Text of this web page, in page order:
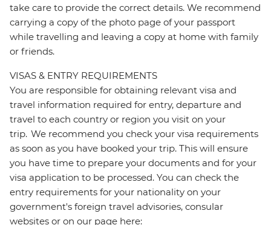
take care to provide the correct details. We recommend
carrying a copy of the photo page of your passport
while travelling and leaving a copy at home with family
or friends.
VISAS & ENTRY REQUIREMENTS
You are responsible for obtaining relevant visa and
travel information required for entry, departure and
travel to each country or region you visit on your
trip. We recommend you check your visa requirements
as soon as you have booked your trip. This will ensure
you have time to prepare your documents and for your
visa application to be processed. You can check the
entry requirements for your nationality on your
government's foreign travel advisories, consular
websites or on our page here: